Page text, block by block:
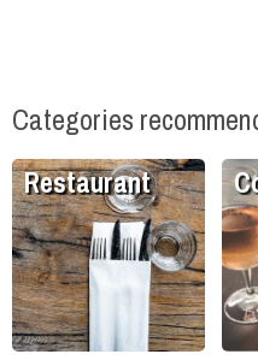
Categories
Restaurant